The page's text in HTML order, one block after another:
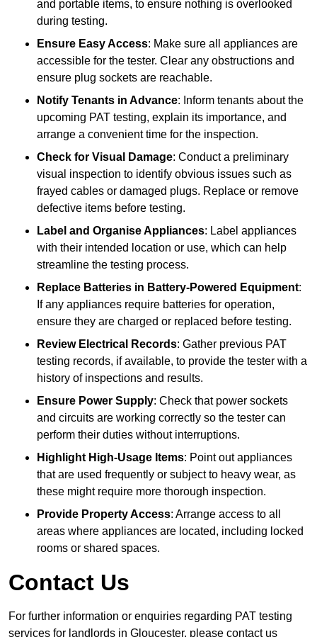
and portable items, to ensure nothing is overlooked
during testing.
Ensure Easy Access: Make sure all appliances are
accessible for the tester. Clear any obstructions and
ensure plug sockets are reachable.
Notify Tenants in Advance: Inform tenants about the
upcoming PAT testing, explain its importance, and
arrange a convenient time for the inspection.
Check for Visual Damage: Conduct a preliminary
visual inspection to identify obvious issues such as
frayed cables or damaged plugs. Replace or remove
defective items before testing.
Label and Organise Appliances: Label appliances
with their intended location or use, which can help
streamline the testing process.
Replace Batteries in Battery-Powered Equipment:
If any appliances require batteries for operation,
ensure they are charged or replaced before testing.
Review Electrical Records: Gather previous PAT
testing records, if available, to provide the tester with a
history of inspections and results.
Ensure Power Supply: Check that power sockets
and circuits are working correctly so the tester can
perform their duties without interruptions.
Highlight High-Usage Items: Point out appliances
that are used frequently or subject to heavy wear, as
these might require more thorough inspection.
Provide Property Access: Arrange access to all
areas where appliances are located, including locked
rooms or shared spaces.
Contact Us
For further information or enquiries regarding PAT testing
services for landlords in Gloucester, please contact us